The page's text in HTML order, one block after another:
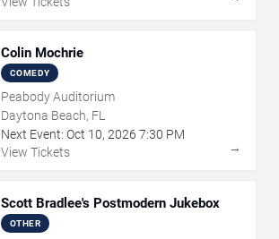
Colin Mochrie
COMEDY
Peabody Auditorium
Daytona Beach, FL
Next Event: Oct 10, 2026 7:30 PM
View Tickets
→
Scott Bradlee's Postmodern Jukebox
OTHER